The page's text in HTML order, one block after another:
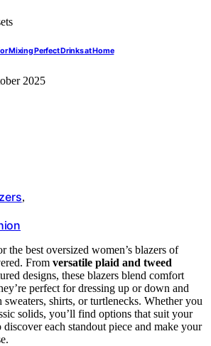
Mixing Perfect Drinks at Home
2025
,
the best oversized women’s blazers of
From versatile plaid and tweed
designs, these blazers blend comfort
perfect for dressing up or down and
shirts, or turtlenecks. Whether you
solids, you’ll find options that suit your
discover each standout piece and make your